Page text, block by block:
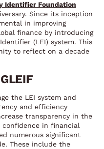
Identifier Foundation
Since its inception
in improving
finance by introducing
(LEI) system. This
to reflect on a decade
the LEI system and
and efficiency
transparency in the
in financial
numerous significant
These include the